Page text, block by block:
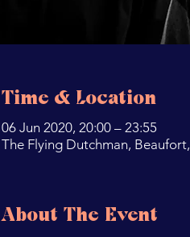
Time & Location
06 Jun 2020, 20:00 – 23:55
The Flying Dutchman,
About The Event